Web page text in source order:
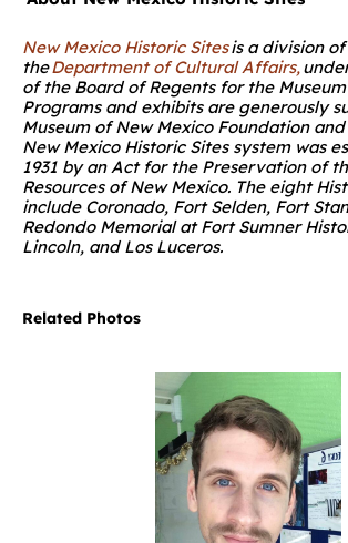
New Mexico Historic Sitesis a division of
theDepartment of Cultural Affairs,
of the Board of Regents for the
Programs and exhibits are generously
Museum of New Mexico Foundation
New Mexico Historic Sites system was
1931 by an Act for the Preservation of
Resources of New Mexico. The eight
include Coronado, Fort Selden, Fort
Redondo Memorial at Fort Sumner
Lincoln, and Los Luceros.
Related Photos